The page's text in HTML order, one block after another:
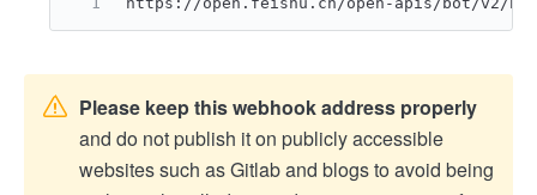
Please keep this webhook address properly
and do not publish it on publicly accessible
websites such as Gitlab and blogs to avoid being